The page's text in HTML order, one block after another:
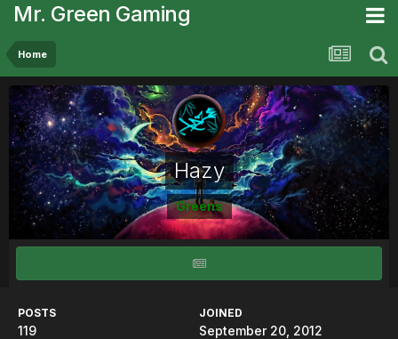
Mr. Green Gaming
Home
Hazy
Greens
POSTS
119
JOINED
September 20, 2012